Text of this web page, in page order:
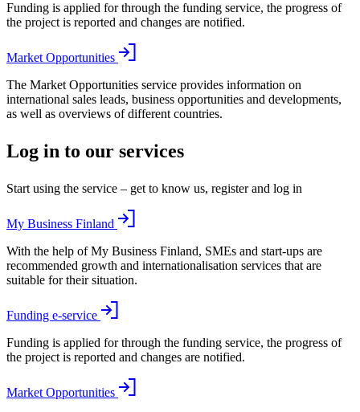
Funding is applied for through the funding service, the progress of
the project is reported and changes are notified.
Market Opportunities
The Market Opportunities service provides information on
international sales leads, business opportunities and developments,
as well as overviews of different countries.
Log in to our services
Start using the service – get to know us, register and log in
My Business Finland
With the help of My Business Finland, SMEs and start-ups are
recommended growth and internationalisation services that are
suitable for their situation.
Funding e-service
Funding is applied for through the funding service, the progress of
the project is reported and changes are notified.
Market Opportunities